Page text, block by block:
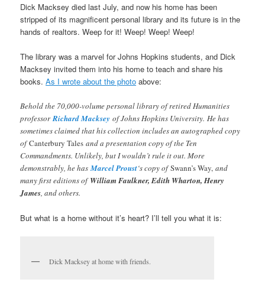
Dick Macksey died last July, and now his home has been
stripped of its magnificent personal library and its future is in the
hands of realtors. Weep for it! Weep! Weep! Weep!
The library was a marvel for Johns Hopkins students, and Dick
Macksey invited them into his home to teach and share his
books.As I wrote about the photo above:
Behold the 70,000-volume personal library of retired Humanities
professorRichard Macksey of Johns Hopkins University. He has
sometimes claimed that his collection includes an autographed copy
ofCanterbury Tales and a presentation copy of the Ten
Commandments. Unlikely, but I wouldn’t rule it out. More
demonstrably, he hasMarcel Proust‘s copy ofSwann’s Way,and
many first editions ofWilliam Faulkner, Edith Wharton, Henry
James, and others.
But what is a home without it’s heart? I’ll tell you what it is:
Dick Macksey at home with friends.